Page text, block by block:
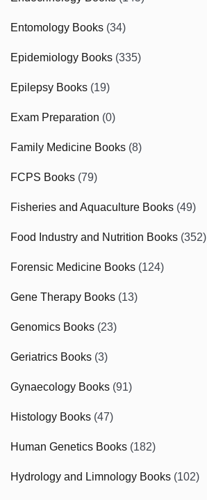
Entomology Books (34)
Epidemiology Books (335)
Epilepsy Books (19)
Exam Preparation (0)
Family Medicine Books (8)
FCPS Books (79)
Fisheries and Aquaculture Books (49)
Food Industry and Nutrition Books (352)
Forensic Medicine Books (124)
Gene Therapy Books (13)
Genomics Books (23)
Geriatrics Books (3)
Gynaecology Books (91)
Histology Books (47)
Human Genetics Books (182)
Hydrology and Limnology Books (102)